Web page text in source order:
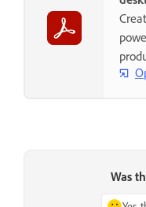
Was